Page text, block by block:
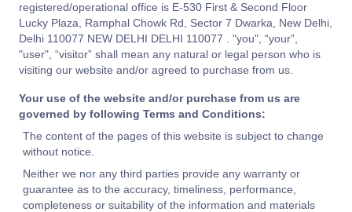
registered/operational office is E-530 First & Second Floor
Lucky Plaza, Ramphal Chowk Rd, Sector 7 Dwarka, New Delhi,
Delhi 110077 NEW DELHI DELHI 110077 . "you", “your”,
"user", “visitor” shall mean any natural or legal person who is
visiting our website and/or agreed to purchase from us.
Your use of the website and/or purchase from us are
governed by following Terms and Conditions:
The content of the pages of this website is subject to change
without notice.
Neither we nor any third parties provide any warranty or
guarantee as to the accuracy, timeliness, performance,
completeness or suitability of the information and materials